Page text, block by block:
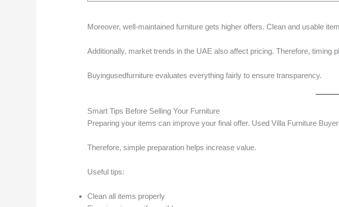
Moreover, well-maintained furniture gets higher offers. Clean and usable
Additionally, market trends in the UAE also affect pricing. Therefore, timing
Buyingusedfurniture evaluates everything fairly to ensure transparency.
Smart Tips Before Selling Your Furniture
Preparing your items can improve your final offer. Used Villa Furniture
Therefore, simple preparation helps increase value.
Useful tips:
Clean all items properly